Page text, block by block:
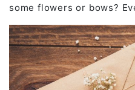
some flowers or bows?